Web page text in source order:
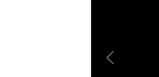
Previous